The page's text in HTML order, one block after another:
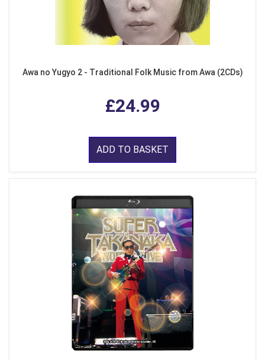
Awa no Yugyo 2 - Traditional Folk Music from Awa (2CDs)
£24.99
ADD TO BASKET